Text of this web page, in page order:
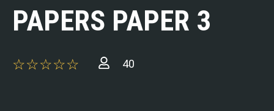
PAPERS PAPER 3
40